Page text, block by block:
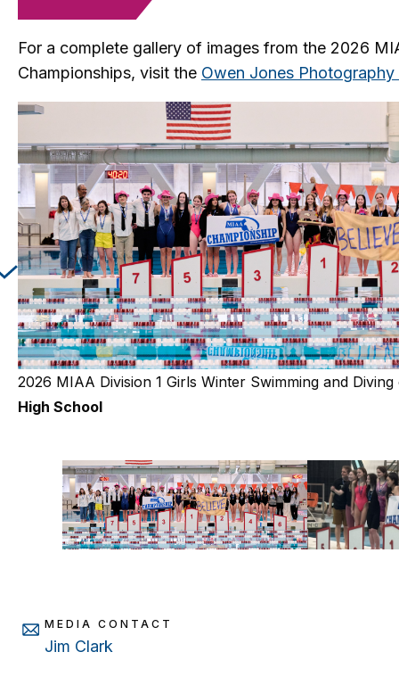
For a complete gallery of images from the 2026
Championships, visit the Owen Jones
Changing this current slide of this carousel will
2026 MIAA Division 1 Girls Winter Swimming and
High School
2026 MIAA Division 2 Girls Winter Swimming and
School
MEDIA CONTACT
Jim Clark